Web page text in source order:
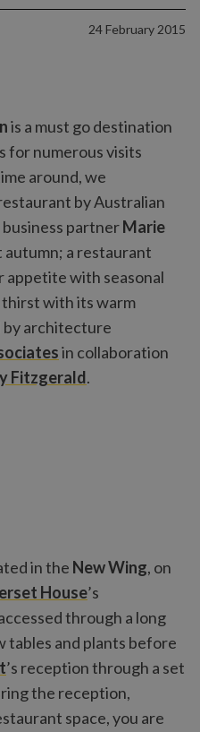
24 February 2015
is a must go destination
for numerous visits
around, we
by Australian
business partnerMarie
autumn; a restaurant
appetite with seasonal
thirst with its warm
by architecture
in collaboration
Fitzgerald.
in the New Wing, on
House’s
through a long
and plants before
’s reception through a set
the reception,
space, you are